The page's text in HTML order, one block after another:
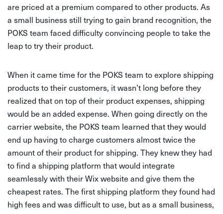
are priced at a premium compared to other products. As
a small business still trying to gain brand recognition, the
POKS team faced difficulty convincing people to take the
leap to try their product.
When it came time for the POKS team to explore shipping
products to their customers, it wasn’t long before they
realized that on top of their product expenses, shipping
would be an added expense. When going directly on the
carrier website, the POKS team learned that they would
end up having to charge customers almost twice the
amount of their product for shipping. They knew they had
to find a shipping platform that would integrate
seamlessly with their Wix website and give them the
cheapest rates. The first shipping platform they found had
high fees and was difficult to use, but as a small business,